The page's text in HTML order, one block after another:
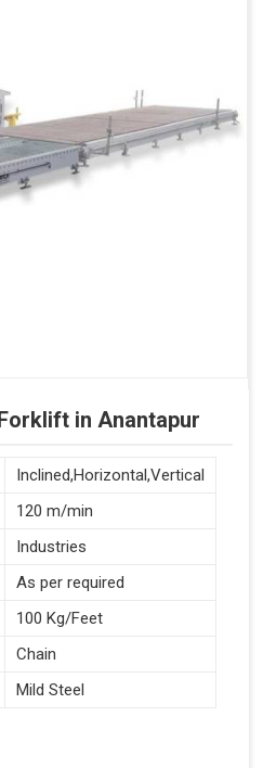
in Anantapur
Inclined,Horizontal,Vertical
120 m/min
Industries
As per required
100 Kg/Feet
Chain
Mild Steel